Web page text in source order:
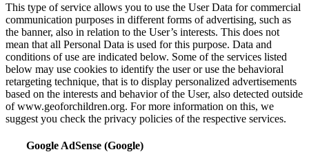
This type of service allows you to use the User Data for commercial
communication purposes in different forms of advertising, such as
the banner, also in relation to the User’s interests. This does not
mean that all Personal Data is used for this purpose. Data and
conditions of use are indicated below. Some of the services listed
below may use cookies to identify the user or use the behavioral
retargeting technique, that is to display personalized advertisements
based on the interests and behavior of the User, also detected outside
of www.geoforchildren.org. For more information on this, we
suggest you check the privacy policies of the respective services.
Google AdSense (Google)